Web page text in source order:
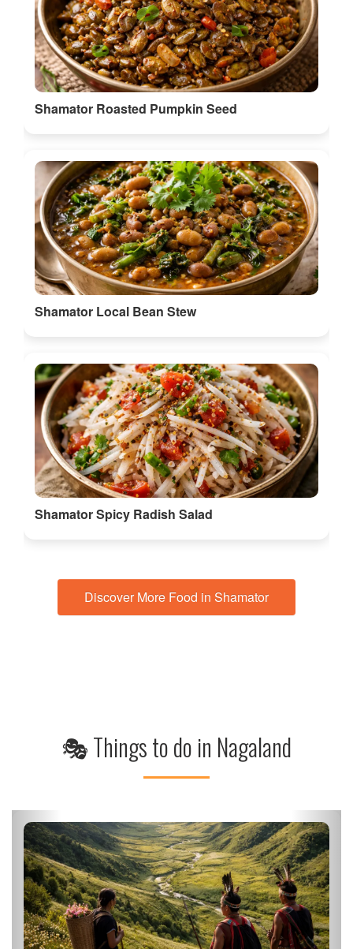
Shamator Roasted Pumpkin Seed
Shamator Local Bean Stew
Shamator Spicy Radish Salad
Discover More Food in Shamator
🎭 Things to do in Nagaland